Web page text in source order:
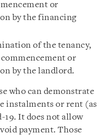
or
by the financing
of the tenancy,
or
by the landlord.
who can demonstrate
instalments or rent (as
19. It does not allow
payment. Those